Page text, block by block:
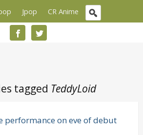
Jpop CR Anime
tagged TeddyLoid
performance on eve of debut